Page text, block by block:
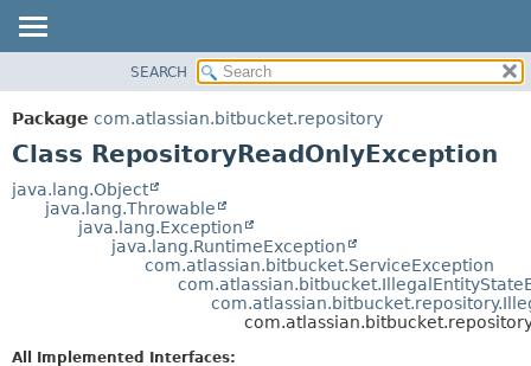
PACKAGE
CLASS
TREE
DEPRECATED
CONSTR
DETAIL:
FIELD
CONSTR
SEARCH
Package com.atlassian.bitbucket.repository
Class RepositoryReadOnlyException
java.lang.Object
java.lang.Throwable
java.lang.Exception
java.lang.RuntimeException
com.atlassian.bitbucket.ServiceException
All Implemented Interfaces: